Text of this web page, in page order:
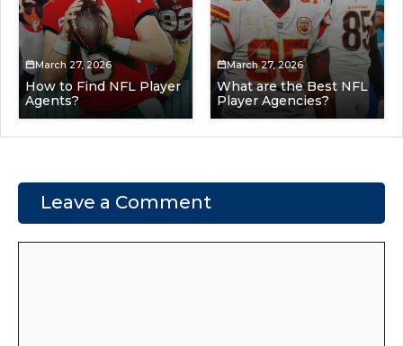
March 27, 2026
How to Find NFL Player
Agents?
March 27, 2026
What are the Best NFL
Player Agencies?
Leave a Comment